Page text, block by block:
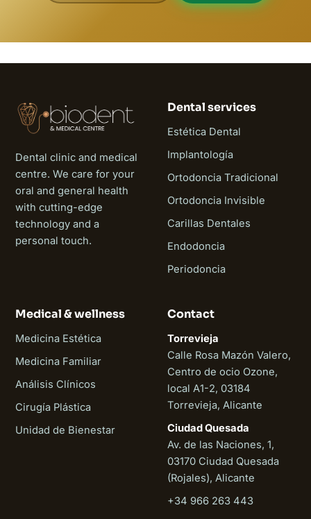
Dental clinic and medical
centre. We care for your
oral and general health
with cutting-edge
technology and a
personal touch.
Dental services
Estética Dental
Implantología
Ortodoncia Tradicional
Ortodoncia Invisible
Carillas Dentales
Endodoncia
Periodoncia
Medical & wellness
Medicina Estética
Medicina Familiar
Análisis Clínicos
Cirugía Plástica
Unidad de Bienestar
Contact
Torrevieja
Calle Rosa Mazón Valero,
Centro de ocio Ozone,
local A1-2, 03184
Torrevieja, Alicante
Ciudad Quesada
Av. de las Naciones, 1,
03170 Ciudad Quesada
(Rojales), Alicante
+34 966 263 443